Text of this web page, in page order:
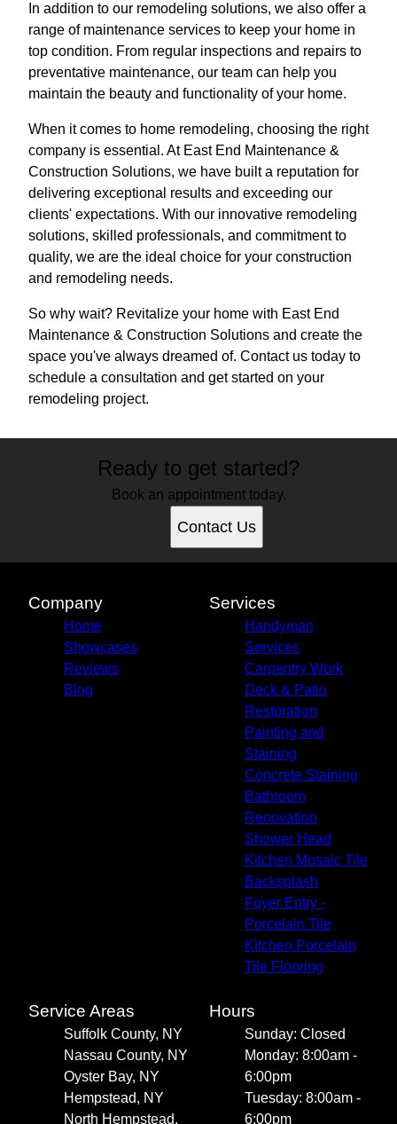
In addition to our remodeling solutions, we also offer a
range of maintenance services to keep your home in
top condition. From regular inspections and repairs to
preventative maintenance, our team can help you
maintain the beauty and functionality of your home.
When it comes to home remodeling, choosing the right
company is essential. At East End Maintenance &
Construction Solutions, we have built a reputation for
delivering exceptional results and exceeding our
clients' expectations. With our innovative remodeling
solutions, skilled professionals, and commitment to
quality, we are the ideal choice for your construction
and remodeling needs.
So why wait? Revitalize your home with East End
Maintenance & Construction Solutions and create the
space you've always dreamed of. Contact us today to
schedule a consultation and get started on your
remodeling project.
Ready to get started?
Book an appointment today.
Contact Us
Company
Home
Showcases
Reviews
Blog
Services
Handyman
Services
Carpentry Work
Deck & Patio
Restoration
Painting and
Staining
Concrete Staining
Bathroom
Renovation
Shower Head
Kitchen Mosaic Tile
Backsplash
Foyer Entry -
Porcelain Tile
Kitchen Porcelain
Tile Flooring
Service Areas
Suffolk County, NY
Nassau County, NY
Oyster Bay, NY
Hempstead, NY
North Hempstead,
Hours
Sunday: Closed
Monday: 8:00am -
6:00pm
Tuesday: 8:00am -
6:00pm